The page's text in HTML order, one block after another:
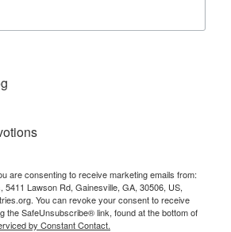
are consenting to receive marketing emails from:
5411 Lawson Rd, Gainesville, GA, 30506, US,
You can revoke your consent to receive
the SafeUnsubscribe® link, found at the bottom of
by Constant Contact.